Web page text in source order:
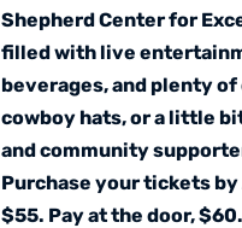
Shepherd Center for
filled with live
beverages, and plenty
cowboy hats, or a little
and community
Purchase your tickets
$55. Pay at the door,